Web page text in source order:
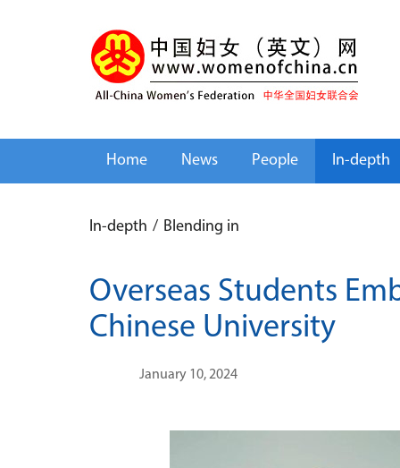
Home News People In-depth
In-depth / Blending in
Overseas Students
Chinese University
January 10, 2024